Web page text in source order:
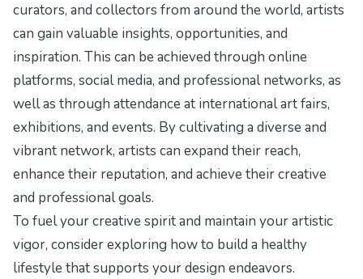
curators, and collectors from around the world, artists
can gain valuable insights, opportunities, and
inspiration. This can be achieved through online
platforms, social media, and professional networks, as
well as through attendance at international art fairs,
exhibitions, and events. By cultivating a diverse and
vibrant network, artists can expand their reach,
enhance their reputation, and achieve their creative
and professional goals.
To fuel your creative spirit and maintain your artistic
vigor, consider exploring how to build a healthy
lifestyle that supports your design endeavors.